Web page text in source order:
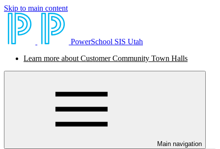
Skip to main content
PowerSchool SIS Utah
Learn more about Customer Community Town Halls
Main navigation